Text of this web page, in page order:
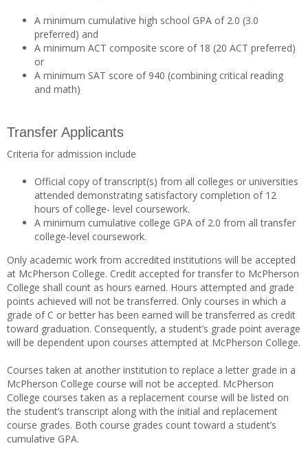
A minimum cumulative high school GPA of 2.0 (3.0
preferred) and
A minimum ACT composite score of 18 (20 ACT preferred)
or
A minimum SAT score of 940 (combining critical reading
and math)
Transfer Applicants
Criteria for admission include
Official copy of transcript(s) from all colleges or universities
attended demonstrating satisfactory completion of 12
hours of college- level coursework.
A minimum cumulative college GPA of 2.0 from all transfer
college-level coursework.
Only academic work from accredited institutions will be accepted
at McPherson College. Credit accepted for transfer to McPherson
College shall count as hours earned. Hours attempted and grade
points achieved will not be transferred. Only courses in which a
grade of C or better has been earned will be transferred as credit
toward graduation. Consequently, a student’s grade point average
will be dependent upon courses attempted at McPherson College.
Courses taken at another institution to replace a letter grade in a
McPherson College course will not be accepted. McPherson
College courses taken as a replacement course will be listed on
the student’s transcript along with the initial and replacement
course grades. Both course grades count toward a student’s
cumulative GPA.